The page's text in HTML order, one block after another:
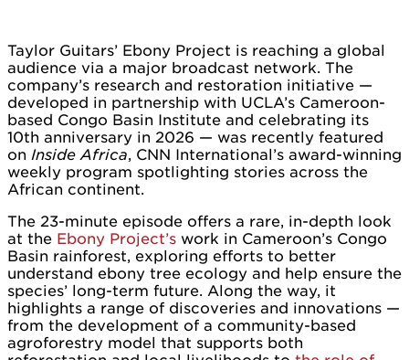
Taylor Guitars’ Ebony Project is reaching a global
audience via a major broadcast network. The
company’s research and restoration initiative —
developed in partnership with UCLA’s Cameroon-
based Congo Basin Institute and celebrating its
10th anniversary in 2026 — was recently featured
on Inside Africa, CNN International’s award-winning
weekly program spotlighting stories across the
African continent.
The 23-minute episode offers a rare, in-depth look
at the Ebony Project’s work in Cameroon’s Congo
Basin rainforest, exploring efforts to better
understand ebony tree ecology and help ensure the
species’ long-term future. Along the way, it
highlights a range of discoveries and innovations —
from the development of a community-based
agroforestry model that supports both